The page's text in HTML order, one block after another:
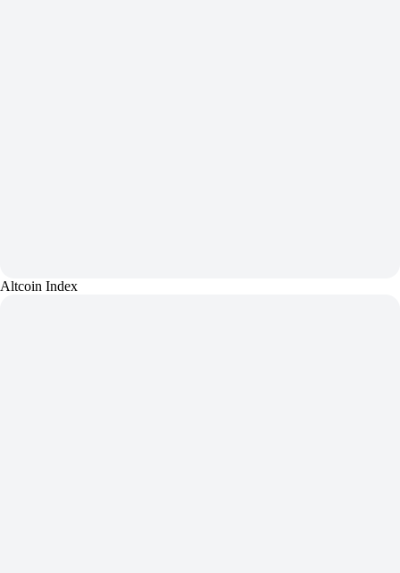
Altcoin Index